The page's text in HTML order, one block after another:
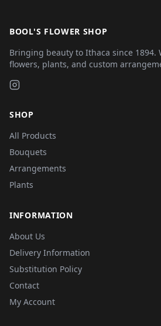
BOOL'S FLOWER SHOP
Bringing beauty to Ithaca since 1894.
flowers, plants, and custom
SHOP
All Products
Bouquets
Arrangements
Plants
INFORMATION
About Us
Delivery Information
Substitution Policy
Contact
My Account